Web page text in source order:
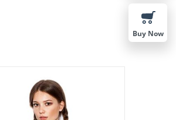
Buy Now